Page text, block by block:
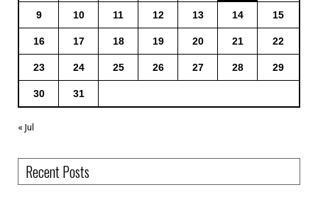
9 10 11 12 13 14 15
16 17 18 19 20 21 22
23 24 25 26 27 28 29
30 31
« Jul
Recent Posts